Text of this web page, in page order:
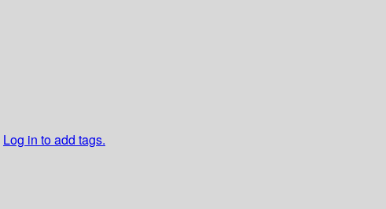
Log in to add tags.